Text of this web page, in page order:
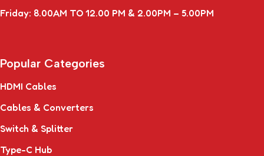
Friday: 8.00AM TO 12.00 PM & 2.00PM – 5.00PM
Popular Categories
HDMI Cables
Cables & Converters
Switch & Splitter
Type-C Hub